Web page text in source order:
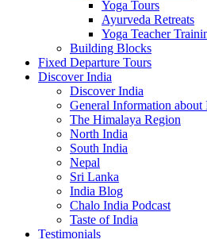
Yoga Tours
Ayurveda Retreats
Yoga Teacher
Building Blocks
Fixed Departure Tours
Discover India
Discover India
General Information about
The Himalaya Region
North India
South India
Nepal
Sri Lanka
India Blog
Chalo India Podcast
Taste of India
Testimonials